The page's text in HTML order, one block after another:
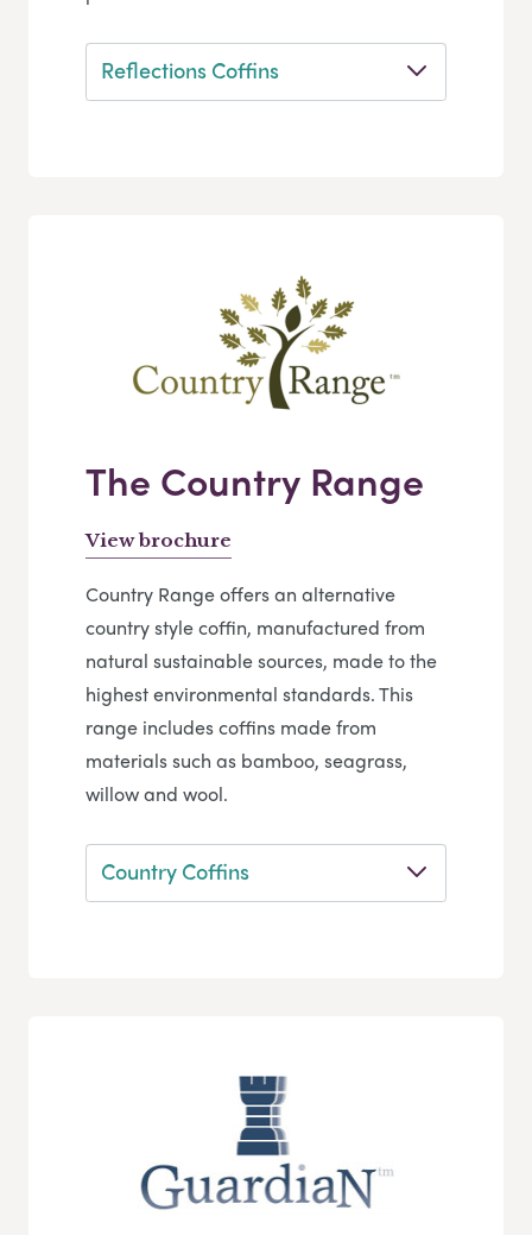
Reflections Coffins
The Country Range
View brochure
Country Range offers an alternative
country style coffin, manufactured from
natural sustainable sources, made to the
highest environmental standards. This
range includes coffins made from
materials such as bamboo, seagrass,
willow and wool.
Country Coffins